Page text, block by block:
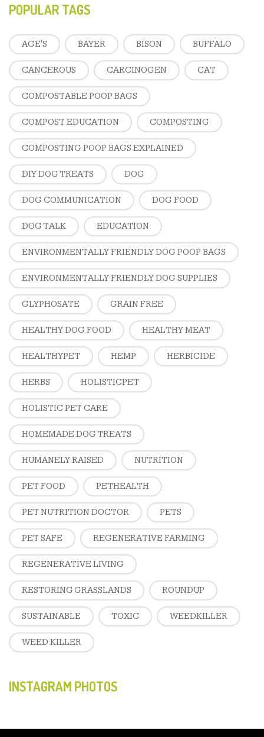
POPULAR TAGS
AGE'S BAYER BISON BUFFALO
CANCEROUS CARCINOGEN CAT
COMPOSTABLE POOP BAGS
COMPOST EDUCATION COMPOSTING
COMPOSTING POOP BAGS EXPLAINED
DIY DOG TREATS DOG
DOG COMMUNICATION DOG FOOD
DOG TALK EDUCATION
ENVIRONMENTALLY FRIENDLY DOG POOP BAGS
ENVIRONMENTALLY FRIENDLY DOG SUPPLIES
GLYPHOSATE GRAIN FREE
HEALTHY DOG FOOD HEALTHY MEAT
HEALTHYPET HEMP HERBICIDE
HERBS HOLISTICPET
HOLISTIC PET CARE
HOMEMADE DOG TREATS
HUMANELY RAISED NUTRITION
PET FOOD PETHEALTH
PET NUTRITION DOCTOR PETS
PET SAFE REGENERATIVE FARMING
REGENERATIVE LIVING
RESTORING GRASSLANDS ROUNDUP
SUSTAINABLE TOXIC WEEDKILLER
WEED KILLER
INSTAGRAM PHOTOS